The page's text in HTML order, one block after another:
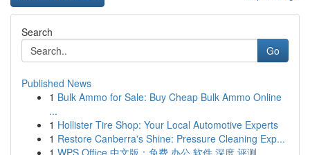
Search
Go
Published News
1 Bulk Ammo for Sale: Buy Cheap Bulk Ammo Online
...
1 Hollister Tire Shop: Your Local Automotive Experts
1 Restore Canberra's Shine: Pressure Cleaning Exp...
1 WPS Office 中文版：免费 办公 软件 深度 评测